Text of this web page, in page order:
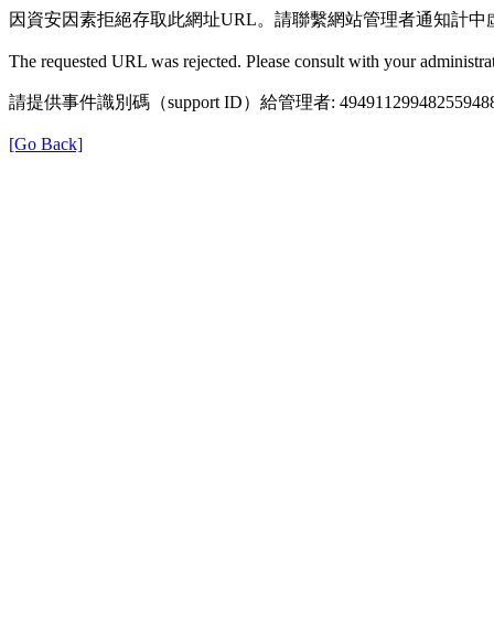
因資安因素拒絕存取此網址URL。請聯繫網站管理者通知計中
The requested URL was rejected. Please consult with your
請提供事件識別碼（support ID）給管理者:
[Go Back]